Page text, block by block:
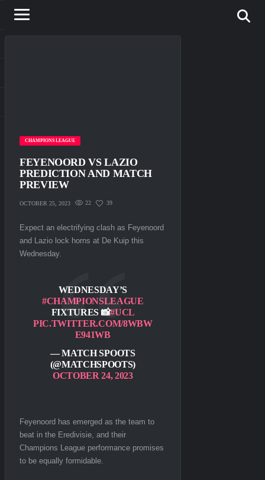
CHAMPIONS LEAGUE
FEYENOORD VS LAZIO
PREDICTION AND MATCH
PREVIEW
OCTOBER 25, 2023 22 39
Expect an electrifying clash as Feyenoord
and Lazio lock horns at De Kuip this
Wednesday.
WEDNESDAY’S
#CHAMPIONSLEAGUE
FIXTURES 📸#UCL
PIC.TWITTER.COM/8WBW
E941WB
— MATCH SPOOTS
(@MATCHSPOOTS)
OCTOBER 24, 2023
Feyenoord has emerged as the team to
beat in the Eredivisie, and their
Champions League performance promises
to be equally formidable.